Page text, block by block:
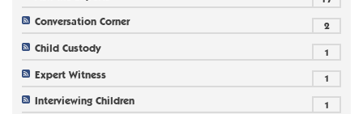
Conversation Corner 2
Child Custody 1
Expert Witness 1
Interviewing Children 1